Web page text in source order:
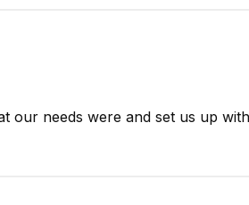
our needs were and set us up